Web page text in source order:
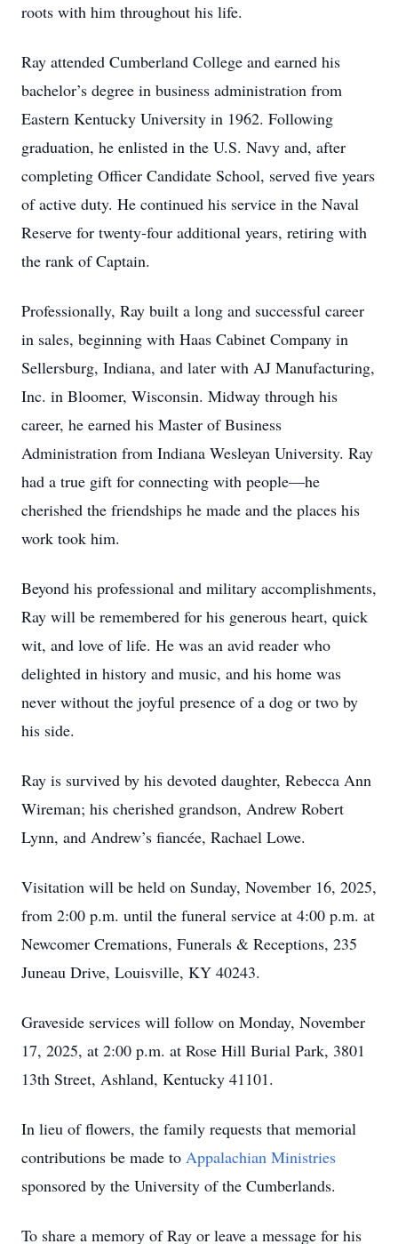
roots with him throughout his life.
Ray attended Cumberland College and earned his
bachelor’s degree in business administration from
Eastern Kentucky University in 1962. Following
graduation, he enlisted in the U.S. Navy and, after
completing Officer Candidate School, served five years
of active duty. He continued his service in the Naval
Reserve for twenty-four additional years, retiring with
the rank of Captain.
Professionally, Ray built a long and successful career
in sales, beginning with Haas Cabinet Company in
Sellersburg, Indiana, and later with AJ Manufacturing,
Inc. in Bloomer, Wisconsin. Midway through his
career, he earned his Master of Business
Administration from Indiana Wesleyan University. Ray
had a true gift for connecting with people—he
cherished the friendships he made and the places his
work took him.
Beyond his professional and military accomplishments,
Ray will be remembered for his generous heart, quick
wit, and love of life. He was an avid reader who
delighted in history and music, and his home was
never without the joyful presence of a dog or two by
his side.
Ray is survived by his devoted daughter, Rebecca Ann
Wireman; his cherished grandson, Andrew Robert
Lynn, and Andrew’s fiancée, Rachael Lowe.
Visitation will be held on Sunday, November 16, 2025,
from 2:00 p.m. until the funeral service at 4:00 p.m. at
Newcomer Cremations, Funerals & Receptions, 235
Juneau Drive, Louisville, KY 40243.
Graveside services will follow on Monday, November
17, 2025, at 2:00 p.m. at Rose Hill Burial Park, 3801
13th Street, Ashland, Kentucky 41101.
In lieu of flowers, the family requests that memorial
contributions be made to Appalachian Ministries
sponsored by the University of the Cumberlands.
To share a memory of Ray or leave a message for his